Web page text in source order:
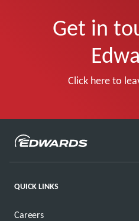
Get in
Click here to
QUICK LINKS
Careers